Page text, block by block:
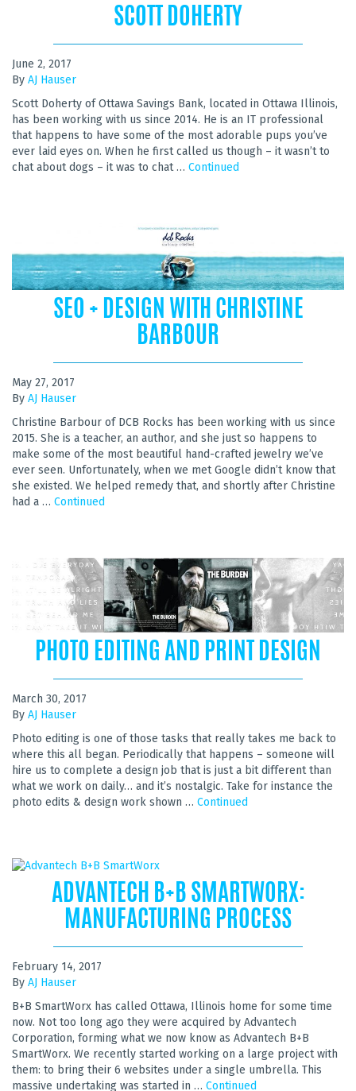
SCOTT DOHERTY
June 2, 2017
By AJ Hauser
Scott Doherty of Ottawa Savings Bank, located in Ottawa Illinois,
has been working with us since 2014. He is an IT professional
that happens to have some of the most adorable pups you’ve
ever laid eyes on. When he first called us though – it wasn’t to
chat about dogs – it was to chat … Continued
SEO + DESIGN WITH CHRISTINE
BARBOUR
May 27, 2017
By AJ Hauser
Christine Barbour of DCB Rocks has been working with us since
2015. She is a teacher, an author, and she just so happens to
make some of the most beautiful hand-crafted jewelry we’ve
ever seen. Unfortunately, when we met Google didn’t know that
she existed. We helped remedy that, and shortly after Christine
had a … Continued
PHOTO EDITING AND PRINT DESIGN
March 30, 2017
By AJ Hauser
Photo editing is one of those tasks that really takes me back to
where this all began. Periodically that happens – someone will
hire us to complete a design job that is just a bit different than
what we work on daily… and it’s nostalgic. Take for instance the
photo edits & design work shown … Continued
ADVANTECH B+B SMARTWORX:
MANUFACTURING PROCESS
February 14, 2017
By AJ Hauser
B+B SmartWorx has called Ottawa, Illinois home for some time
now. Not too long ago they were acquired by Advantech
Corporation, forming what we now know as Advantech B+B
SmartWorx. We recently started working on a large project with
them: to bring their 6 websites under a single umbrella. This
massive undertaking was started in … Continued